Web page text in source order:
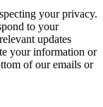
your privacy.
to your
updates
your information or
of our emails or